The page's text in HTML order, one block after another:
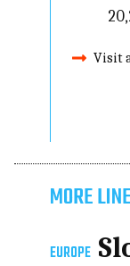
Visit
MORE
EUROPE